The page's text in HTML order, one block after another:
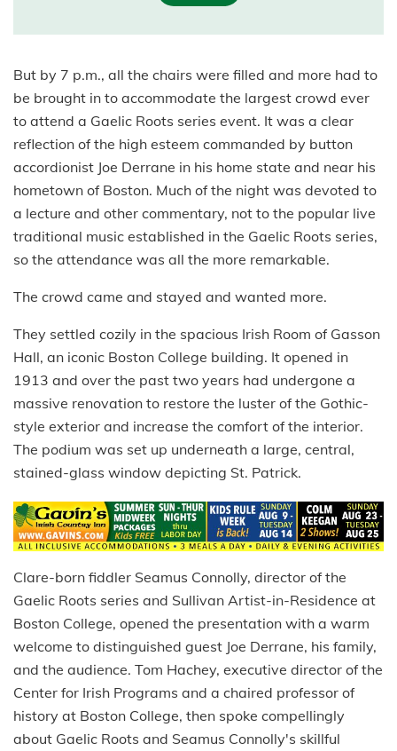
But by 7 p.m., all the chairs were filled and more had to
be brought in to accommodate the largest crowd ever
to attend a Gaelic Roots series event. It was a clear
reflection of the high esteem commanded by button
accordionist Joe Derrane in his home state and near his
hometown of Boston. Much of the night was devoted to
a lecture and other commentary, not to the popular live
traditional music established in the Gaelic Roots series,
so the attendance was all the more remarkable.
The crowd came and stayed and wanted more.
They settled cozily in the spacious Irish Room of Gasson
Hall, an iconic Boston College building. It opened in
1913 and over the past two years had undergone a
massive renovation to restore the luster of the Gothic-
style exterior and increase the comfort of the interior.
The podium was set up underneath a large, central,
stained-glass window depicting St. Patrick.
Clare-born fiddler Seamus Connolly, director of the
Gaelic Roots series and Sullivan Artist-in-Residence at
Boston College, opened the presentation with a warm
welcome to distinguished guest Joe Derrane, his family,
and the audience. Tom Hachey, executive director of the
Center for Irish Programs and a chaired professor of
history at Boston College, then spoke compellingly
about Gaelic Roots and Seamus Connolly's skillful